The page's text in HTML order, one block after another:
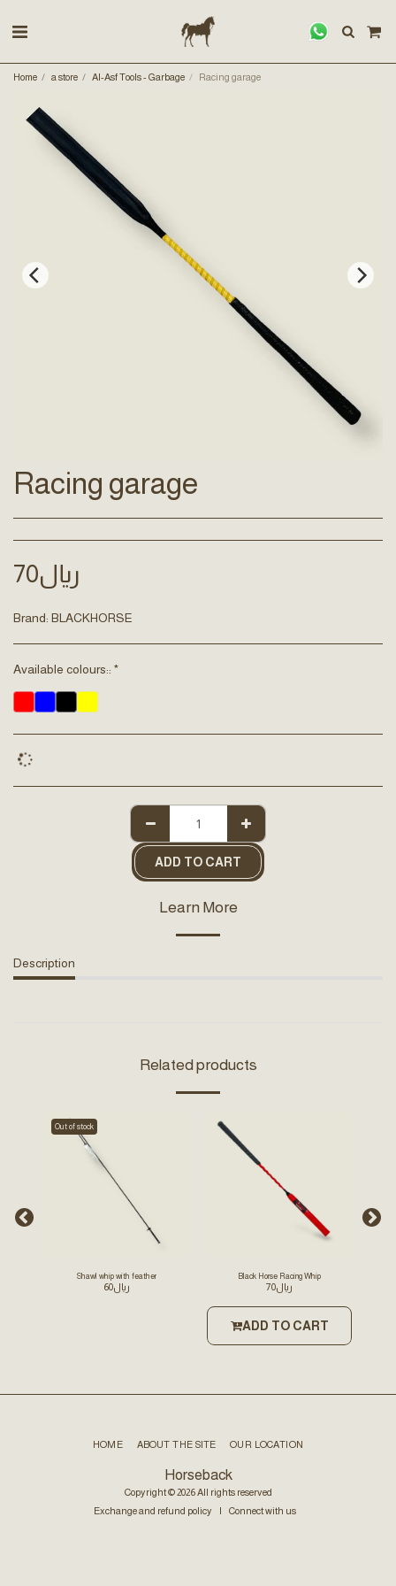
Home a store Al-Asf Tools - Garbage Racing garage
Racing garage
﷼70
Brand: BLACKHORSE
Available colours:: *
ADD TO CART
Learn More
Description
Related products
Out of stock
Shawl whip with feather
﷼60
Black Horse Racing Whip
﷼70
ADD TO CART
Horseback
Copyright © 2026 All rights reserved
Exchange and refund policy | Connect with us
HOME ABOUT THE SITE OUR LOCATION